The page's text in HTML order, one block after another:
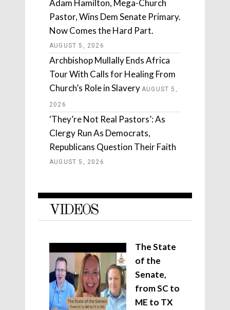
Adam Hamilton, Mega-Church
Pastor, Wins Dem Senate Primary.
Now Comes the Hard Part.
AUGUST 5, 2026
Archbishop Mullally Ends Africa
Tour With Calls for Healing From
Church’s Role in Slavery AUGUST 5,
2026
‘They’re Not Real Pastors’: As
Clergy Run As Democrats,
Republicans Question Their Faith
AUGUST 5, 2026
VIDEOS
The State
of the
Senate,
from SC to
ME to TX